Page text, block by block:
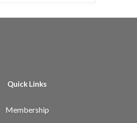
Quick Links
Membership